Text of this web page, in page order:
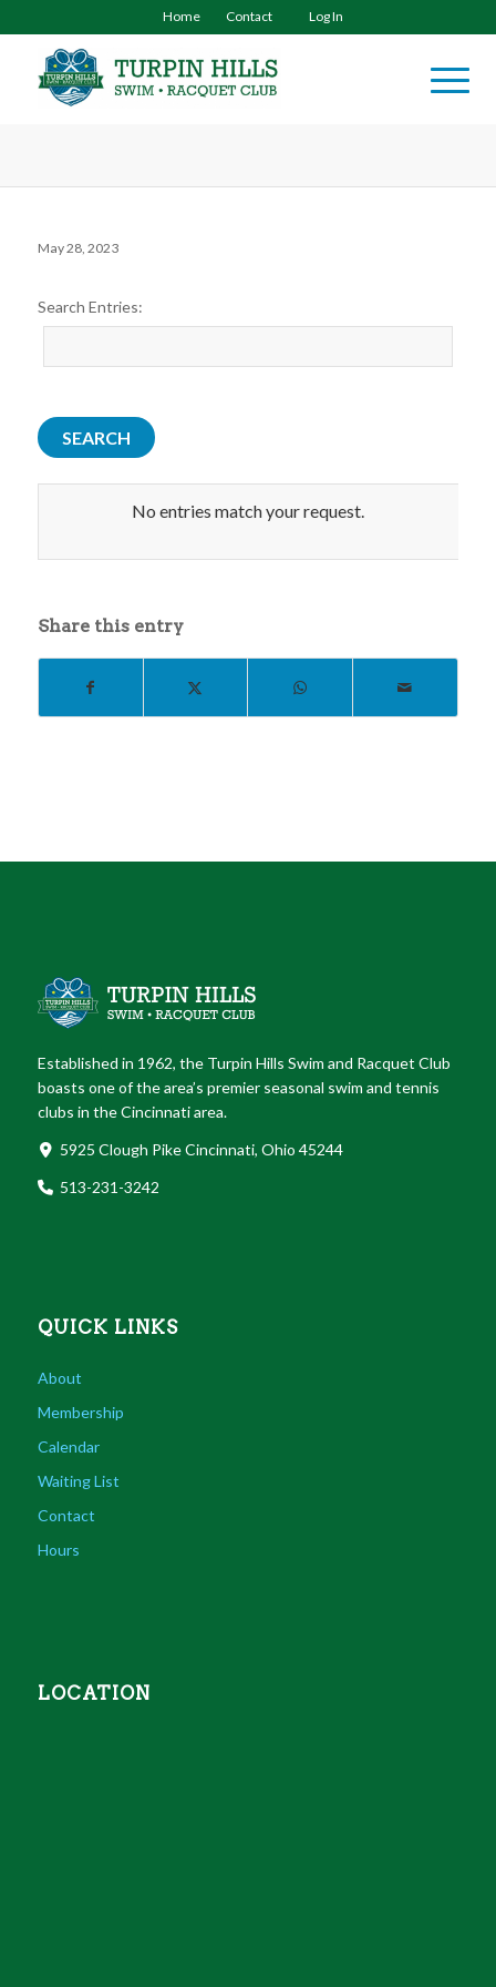
Home Contact Log In
May 28, 2023
Search Entries:
No entries match your request.
Share this entry
Established in 1962, the Turpin Hills Swim and Racquet Club
boasts one of the area’s premier seasonal swim and tennis
clubs in the Cincinnati area.
5925 Clough Pike Cincinnati, Ohio 45244
513-231-3242
QUICK LINKS
About
Membership
Calendar
Waiting List
Contact
Hours
LOCATION